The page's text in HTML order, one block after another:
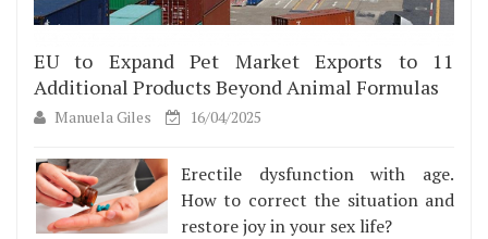
EU to Expand Pet Market Exports to 11
Additional Products Beyond Animal Formulas
Manuela Giles 16/04/2025
Erectile dysfunction with age.
How to correct the situation and
restore joy in your sex life?